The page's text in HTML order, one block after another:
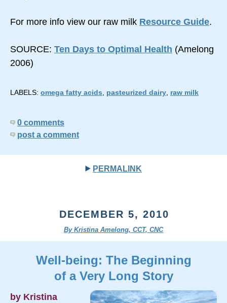
For more info view our raw milk Resource Guide.
SOURCE: Ten Days to Optimal Health (Amelong
2006)
LABELS: omega fatty acids, pasteurized dairy, raw milk
0 comments
post a comment
PERMALINK
DECEMBER 5, 2010
By Kristina Amelong, CCT, CNC
Well-being: The Beginning
of a Very Long Story
by Kristina